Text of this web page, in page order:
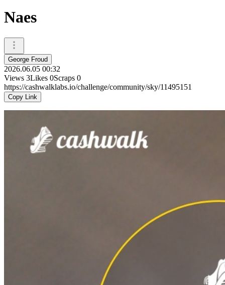
Naes
George Froud
2026.06.05 00:32
Views 3Likes 0Scraps 0
https://cashwalklabs.io/challenge/community/sky/11495151
Copy Link